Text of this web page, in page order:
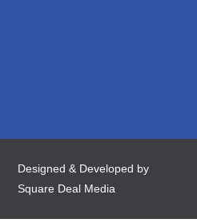
Designed & Developed by
Square Deal Media